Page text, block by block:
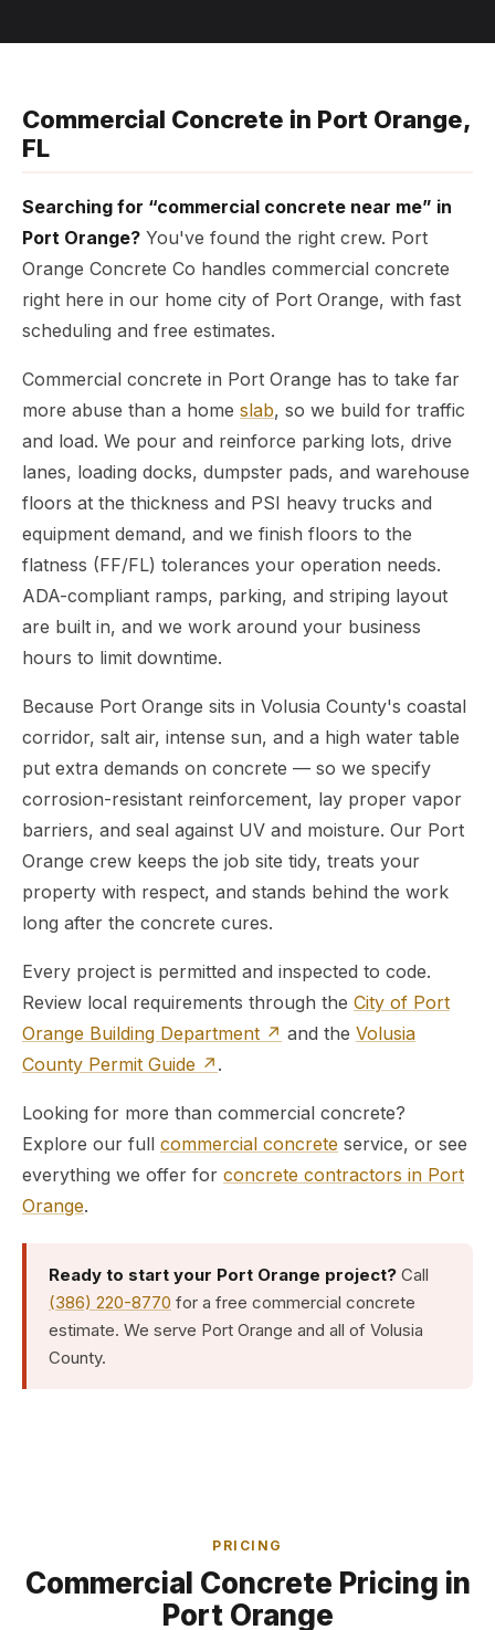
Commercial Concrete in Port Orange,
FL
Searching for “commercial concrete near me” in
Port Orange? You've found the right crew. Port
Orange Concrete Co handles commercial concrete
right here in our home city of Port Orange, with fast
scheduling and free estimates.
Commercial concrete in Port Orange has to take far
more abuse than a home slab, so we build for traffic
and load. We pour and reinforce parking lots, drive
lanes, loading docks, dumpster pads, and warehouse
floors at the thickness and PSI heavy trucks and
equipment demand, and we finish floors to the
flatness (FF/FL) tolerances your operation needs.
ADA-compliant ramps, parking, and striping layout
are built in, and we work around your business
hours to limit downtime.
Because Port Orange sits in Volusia County's coastal
corridor, salt air, intense sun, and a high water table
put extra demands on concrete — so we specify
corrosion-resistant reinforcement, lay proper vapor
barriers, and seal against UV and moisture. Our Port
Orange crew keeps the job site tidy, treats your
property with respect, and stands behind the work
long after the concrete cures.
Every project is permitted and inspected to code.
Review local requirements through the City of Port
Orange Building Department ↗ and the Volusia
County Permit Guide ↗ .
Looking for more than commercial concrete?
Explore our full commercial concrete service, or see
everything we offer for concrete contractors in Port
Orange.
Ready to start your Port Orange project? Call
(386) 220-8770 for a free commercial concrete
estimate. We serve Port Orange and all of Volusia
County.
PRICING
Commercial Concrete Pricing in
Port Orange